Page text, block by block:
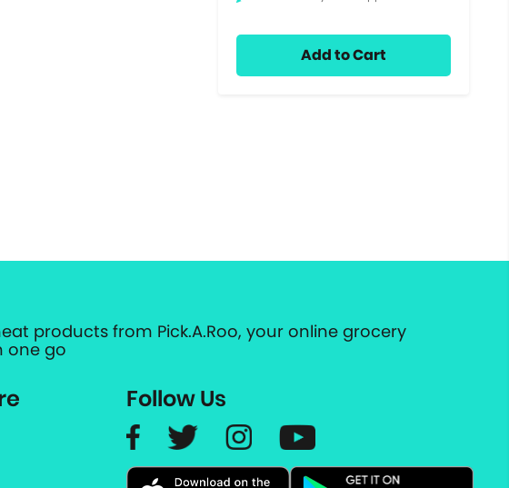
Add to Cart
products from Pick.A.Roo, your online grocery
one go
Follow Us